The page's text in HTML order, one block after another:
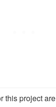
this project